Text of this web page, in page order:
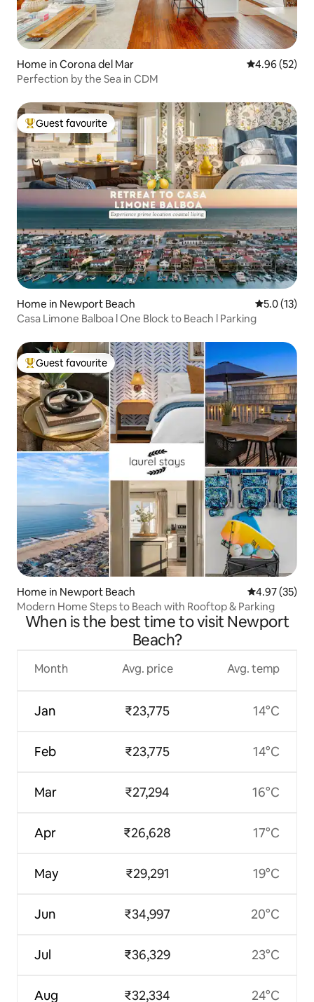
Home in Corona del Mar 4.96 out of 5
4.96 (52)
Perfection by the Sea in CDM
Top guest favourite
Guest favourite
Home in Newport Beach 5.0 out of 5
5.0 (13)
Casa Limone Balboa l One Block to Beach l Parking
Top guest favourite
Guest favourite
Home in Newport Beach 4.97 out of 5
4.97 (35)
Modern Home Steps to Beach with Rooftop & Parking
When is the best time to visit Newport
Beach?
Month
Jan
Feb
Mar
Apr
May
Jun
Jul
Aug
Avg. price
₹23,775
₹23,775
₹27,294
₹26,628
₹29,291
₹34,997
₹36,329
₹32,334
Avg. temp
14°C
14°C
16°C
17°C
19°C
20°C
23°C
24°C